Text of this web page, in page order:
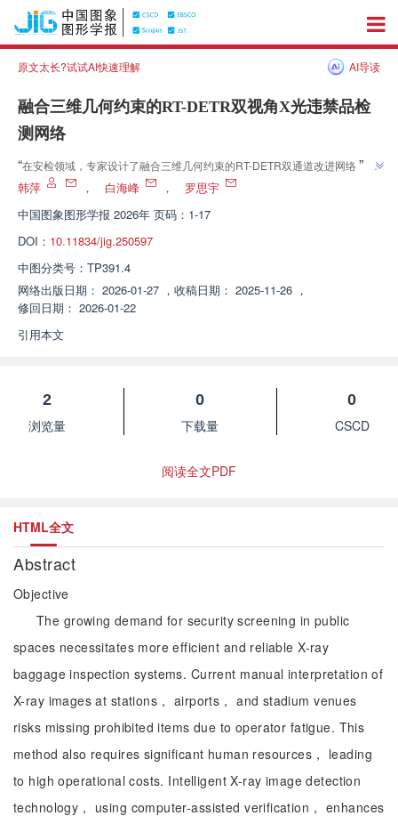
原文太长?试试AI快速理解 AI导读
融合三维几何约束的RT-DETR双视角X光违禁品检
测网络
“在安检领域，专家设计了融合三维几何约束的RT-DETR双通道改进网络，提
升了复杂场景下违禁品检测精度。
”
韩萍 ， 白海峰 ，
罗思宇
中国图象图形学报 2026年 页码：1-17
DOI： 10.11834/jig.250597
中图分类号： TP391.4
网络出版日期： 2026-01-27 ， 收稿日期： 2025-11-26 ，
修回日期： 2026-01-22
引用本文
2
浏览量
0
下载量
0
CSCD
阅读全文PDF
HTML全文
Abstract
Objective
The growing demand for security screening in public
spaces necessitates more efficient and reliable X-ray
baggage inspection systems. Current manual interpretation of
X-ray images at stations， airports， and stadium venues
risks missing prohibited items due to operator fatigue. This
method also requires significant human resources， leading
to high operational costs. Intelligent X-ray image detection
technology， using computer-assisted verification， enhances